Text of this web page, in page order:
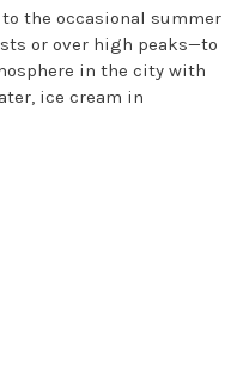
the occasional summer
or over high peaks—to
in the city with
ice cream in